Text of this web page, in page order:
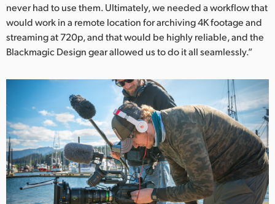
never had to use them. Ultimately, we needed a workflow that
would work in a remote location for archiving 4K footage and
streaming at 720p, and that would be highly reliable, and the
Blackmagic Design gear allowed us to do it all seamlessly.”